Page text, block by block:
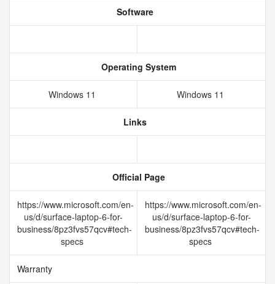
Software
Operating System
Windows 11 Windows 11
Links
Official Page
https://www.microsoft.com/en-
us/d/surface-laptop-6-for-
business/8pz3fvs57qcv#tech-
specs
https://www.microsoft.com/en-
us/d/surface-laptop-6-for-
business/8pz3fvs57qcv#tech-
specs
Warranty